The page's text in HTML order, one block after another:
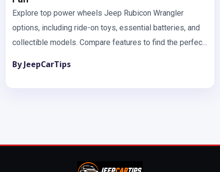
Explore top power wheels Jeep Rubicon Wrangler
options, including ride-on toys, essential batteries, and
collectible models. Compare features to find the perfect
By JeepCarTips